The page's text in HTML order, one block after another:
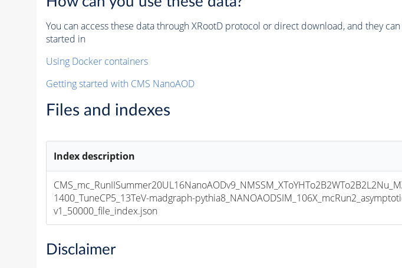
You can access these data through XRootD protocol or direct download, and they
started in
Using Docker containers
Getting started with CMS NanoAOD
Files and indexes
Index description
1400_TuneCP5_13TeV-madgraph-
v1_50000_file_index.json
Disclaimer